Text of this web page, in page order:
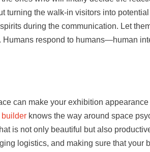
turning the walk-in visitors into
during the communication. Let
Humans respond to humans—human
can make your exhibition
knows the way around space
is not only beautiful but also
logistics, and making sure that